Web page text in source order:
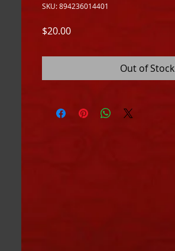
SKU: 894236014401
$20.00Price
Out of Stock